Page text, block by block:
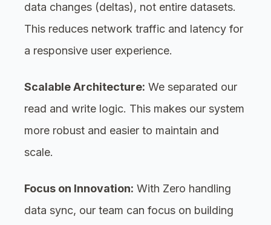
data changes (deltas), not entire datasets.
This reduces network traffic and latency for
a responsive user experience.
Scalable Architecture: We separated our
read and write logic. This makes our system
more robust and easier to maintain and
scale.
Focus on Innovation: With Zero handling
data sync, our team can focus on building